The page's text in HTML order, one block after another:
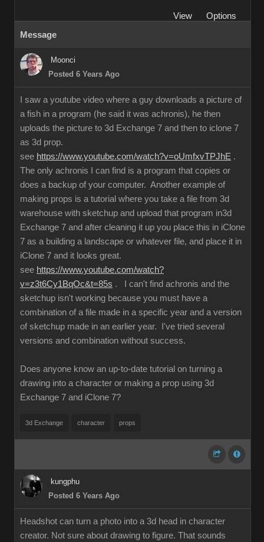
View
Options
Message
Moonci
Posted 6 Years Ago
I saw a youtube video where a guy downloads a picture of
a fish in a program (he said it was achronis), he then
uploads the picture to 3d Exchange 7 and then to iclone 7
as 3d prop.
see https://www.youtube.com/watch?v=oUmfxvTPJhE .
The only achronis I can find is a program that copies or
does a backup of your computer. Another example of
making props is a tutorial where you take a file from 3d
warehouse with sketchup and upload that program in3d
Exchange 7 and after cleaning it up you place this in iClone
7 as a building a landscape or whatever file, and place it in
iClone 7 and it looks great.
see https://www.youtube.com/watch?
v=z3t6Cy1BqOc&t=85s . I can't find achronis and the
sketchup isn't working because you must have a
combination of a file made in a specific year and a version
of sketchup made in an earlier year. I've tried several
versions and combination without success.
Does anyone know an up-to-date tutorial on turning a
drawing into a character or making a prop using 3d
Exchange 7 and iClone 7?
3d Exchange character props
kungphu
Posted 6 Years Ago
Headshot can turn a photo into a 3d head in character
creator. Not sure about drawing to figure. That sounds